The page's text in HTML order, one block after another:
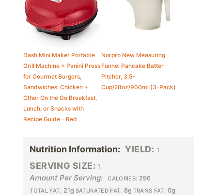
Dash Mini Maker Portable
Grill Machine + Panini Press
for Gourmet Burgers,
Sandwiches, Chicken +
Other On the Go Breakfast,
Lunch, or Snacks with
Recipe Guide - Red
Norpro New Measuring
Funnel Pancake Batter
Pitcher, 3.5-
Cup/28oz/900ml (3-Pack)
Nutrition Information: YIELD: 1
SERVING SIZE: 1
Amount Per Serving: CALORIES: 296
TOTAL FAT: 21g SATURATED FAT: 8g TRANS FAT: 0g